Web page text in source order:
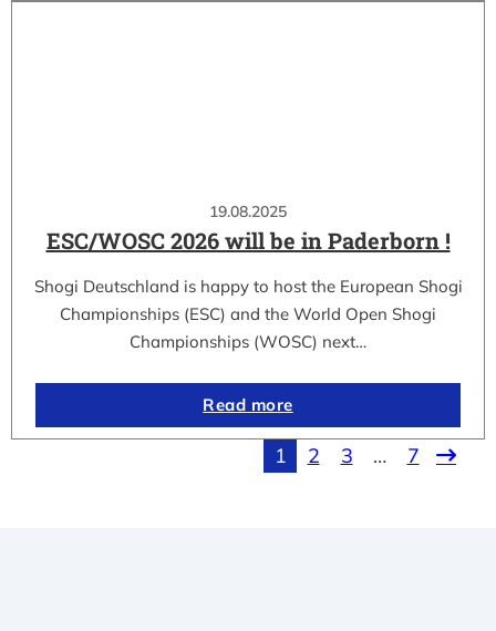
19.08.2025
ESC/WOSC 2026 will be in Paderborn !
Shogi Deutschland is happy to host the European Shogi
Championships (ESC) and the World Open Shogi
Championships (WOSC) next…
Read more
1 2 3 … 7